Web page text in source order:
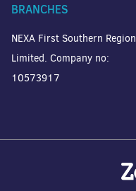
BRANCHES
NEXA First Southern Region
Limited. Company no:
10573917